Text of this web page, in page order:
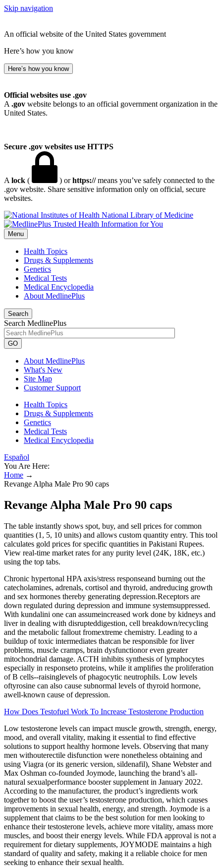
Skip navigation
An official website of the United States government
Here’s how you know
Here’s how you know
Official websites use .gov
A .gov website belongs to an official government organization in the
United States.
Secure .gov websites use HTTPS
A lock ( ) orhttps://means you’ve safely connected to the
.gov website. Share sensitive information only on official, secure
websites.
National Library of Medicine
Menu
Health Topics
Drugs & Supplements
Genetics
Medical Tests
Medical Encyclopedia
About MedlinePlus
Search
Search MedlinePlus
GO
About MedlinePlus
What's New
Site Map
Customer Support
Health Topics
Drugs & Supplements
Genetics
Medical Tests
Medical Encyclopedia
Español
You Are Here:
Home →
Revange Alpha Male Pro 90 caps
Revange Alpha Male Pro 90 caps
The table instantly shows spot, buy, and sell prices for common
quantities (1, 5, 10 units) and allows custom quantity entry. This tool
calculates gold prices for specific quantities in Pakistani Rupees.
View real-time market rates for any purity level (24K, 18K, etc.)
using the top tabs.
Chronic hypertonal HPA axis/stress responseand burning out the
catecholamines, adrenals, cortisol and thyroid, andreducing growth
and sex hormones thereby generating depression.Receptors are
down regulated during depression and immune systemsuppressed.
With kundalini one can assumeincreased work done by kidneys and
liver in dealing with disrupteddigestion, cell breakdown/recycling
and the metabolic fallout fromextreme chemistry. Leading to a
buildup of toxic intermediates thatcan be responsible for liver
problems, muscle cramps, brain dysfunctionor even greater
mitochondrial damage. ACTH inhibits synthesis of lymphocytes
especially in responseto proteins, while it amplifies the proliferation
of B cells--raisinglevels of phagocytic neutrophils. Low levels
oftyrosine can also cause subnormal levels of thyroid hormone,
awell-known cause of depression.
How Does Testofuel Work To Increase Testosterone Production
Low testosterone levels can impact muscle growth, strength, energy,
mood, and overall vitality, making it essential to find effective
solutions to support healthy hormone levels. Observing that many
men withouterectile disfunction were nonetheless obtaining and
using Viagra (or its generic version, sildenafil), Shane Webster and
Max Oshman co-founded Joymode, launching the brand’s all-
natural sexualperformance booster supplement in January 2022.
According to the manufacturer, the product’s ingredients work
together to boost the user’s testosterone production, which causes
improvements in sexual health, energy, and strength. Joymode is a
supplement that claims to be the best solution for men looking to
enhance their testosterone levels, achieve more vitality, amass more
muscles, and boost their energy levels. While FDA approval is not a
requirement for dietary supplements, JOYMODE maintains a high
standard of quality and safety, making it a reliable choice for men
seeking to enhance their sexual health.